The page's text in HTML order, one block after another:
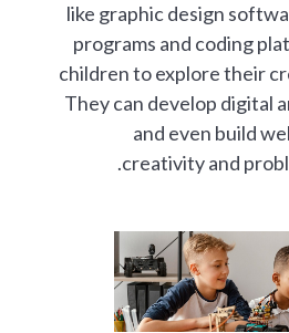
like graphic design
programs and coding
children to explore their
They can develop digital
and even build
creativity and